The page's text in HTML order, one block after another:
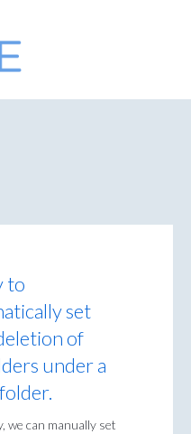
to
set
of
under a
we can manually set